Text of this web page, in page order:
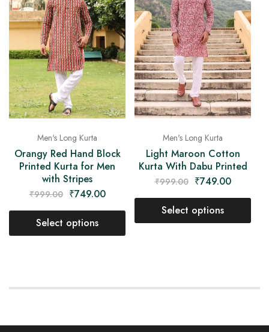
Men's Long Kurta
Orangy Red Hand Block
Printed Kurta for Men
with Stripes
₹999.00 ₹749.00
Select options
Men's Long Kurta
Light Maroon Cotton
Kurta With Dabu Printed
₹999.00 ₹749.00
Select options